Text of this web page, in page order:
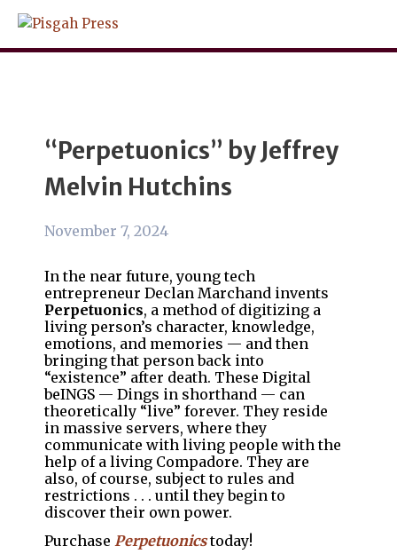
Skip
content
“Perpetuonics” by Jeffrey
Melvin Hutchins
November 7, 2024
In the near future, young tech
entrepreneur Declan Marchand invents
Perpetuonics, a method of digitizing a
living person’s character, knowledge,
emotions, and memories — and then
bringing that person back into
“existence” after death. These Digital
beINGS — Dings in shorthand — can
theoretically “live” forever. They reside
in massive servers, where they
communicate with living people with the
help of a living Compadore. They are
also, of course, subject to rules and
restrictions . . . until they begin to
discover their own power.
Purchase Perpetuonicstoday!